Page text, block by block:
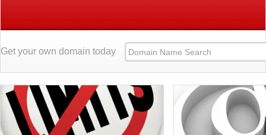
Get your own domain today